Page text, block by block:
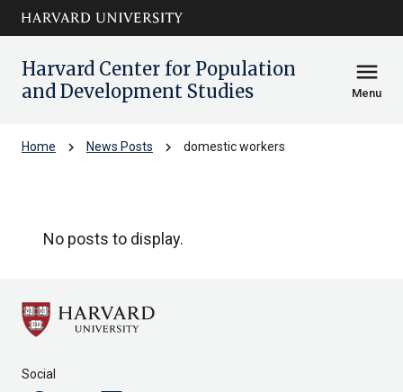
Skip to main
content
arrow_circle_down
Harvard Center for Population
and Development Studies
menu
Menu
Home chevron_right News Posts chevron_right domestic workers
No posts to display.
Social